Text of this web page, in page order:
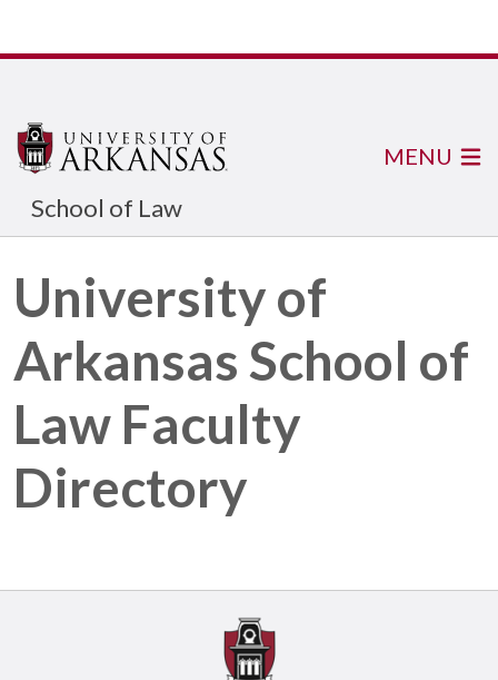
School of Law
MENU
University of
Arkansas School of
Law Faculty
Directory